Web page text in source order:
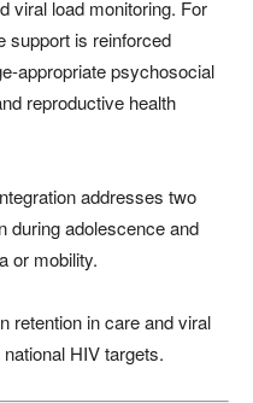
viral load monitoring. For
support is reinforced
appropriate psychosocial
reproductive health
addresses two
during adolescence and
or mobility.
retention in care and viral
HIV targets.